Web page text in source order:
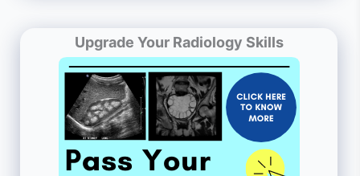
Upgrade Your Radiology Skills